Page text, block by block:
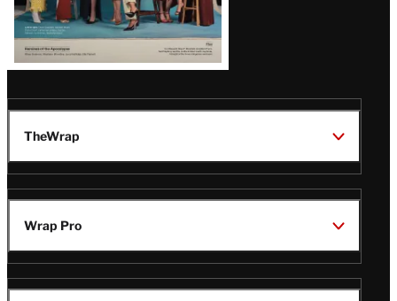
TheWrap
Wrap Pro